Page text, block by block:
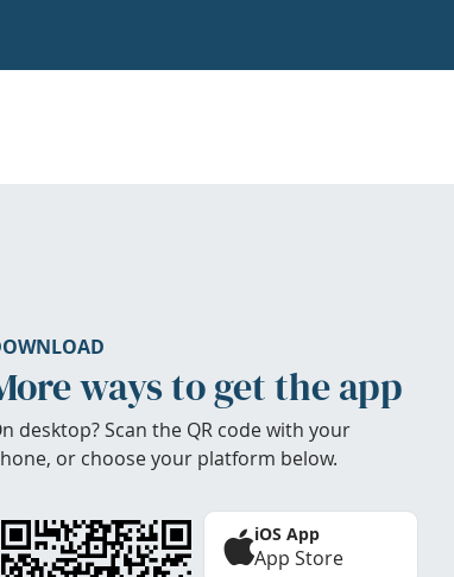
ways to get the app
desktop? Scan the QR code with your
or choose your platform below.
iOS App
App Store